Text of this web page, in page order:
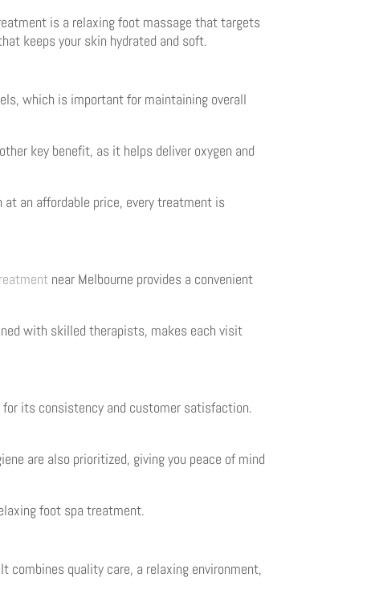
is a relaxing foot massage that targets
keeps your skin hydrated and soft.
which is important for maintaining overall
key benefit, as it helps deliver oxygen and
an affordable price, every treatment is
near Melbourne provides a convenient
with skilled therapists, makes each visit
for its consistency and customer satisfaction.
are also prioritized, giving you peace of mind
foot spa treatment.
combines quality care, a relaxing environment,